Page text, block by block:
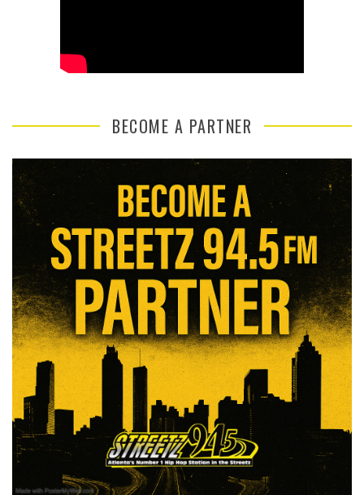
BECOME A PARTNER